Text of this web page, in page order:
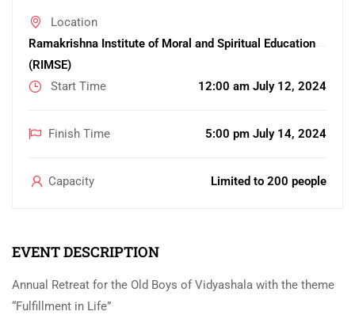
Location
Ramakrishna Institute of Moral and Spiritual Education
(RIMSE)
Start Time
12:00 am July 12, 2024
Finish Time 5:00 pm July 14, 2024
Capacity Limited to 200 people
EVENT DESCRIPTION
Annual Retreat for the Old Boys of Vidyashala with the theme
“Fulfillment in Life”